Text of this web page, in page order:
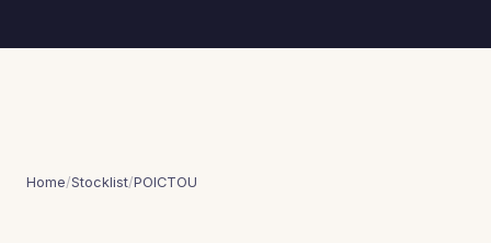
Home/Stocklist/POICTOU